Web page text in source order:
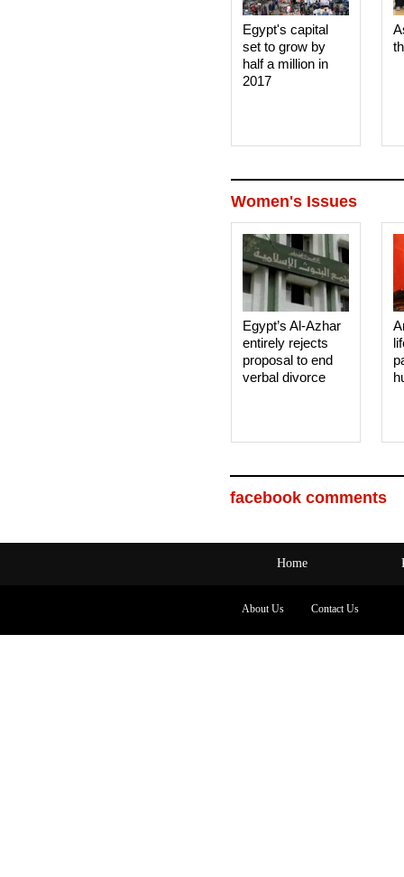
Egypt's capital
set to grow by
half a million in
2017
Women's Issues
Egypt’s Al-Azhar
entirely rejects
proposal to end
verbal divorce
facebook comments
Home
About Us Contact Us